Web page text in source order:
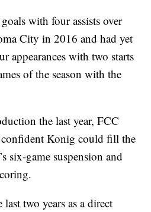
with four assists over
City in 2016 and had yet
appearances with two starts
of the season with the
the last year, FCC
Konig could fill the
six-game suspension and
two years as a direct